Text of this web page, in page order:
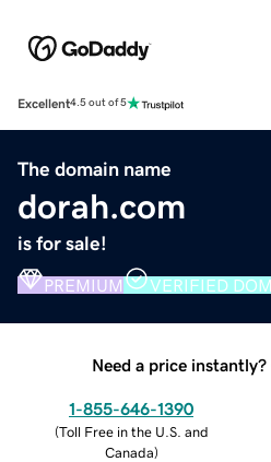
Excellent4.5 out of 5
The domain name
dorah.com
is for sale!
PREMIUM VERIFIED
Need a price
1-855-646-1390
(Toll Free in the U.S. and
Canada)